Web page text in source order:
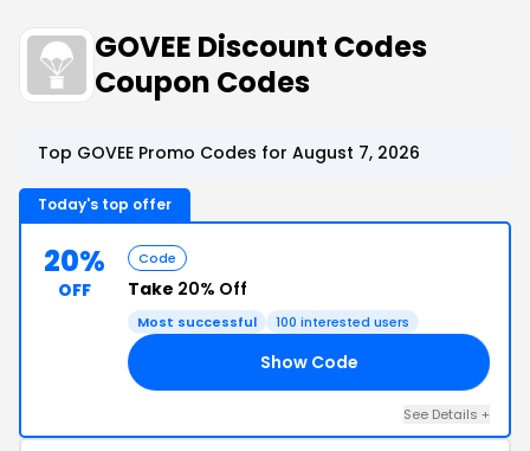
GOVEE Discount Codes
Coupon Codes
Top GOVEE Promo Codes for August 7, 2026
Today's top offer
20%
OFF
Code
Take 20% Off
Most successful 100 interested users
Show Code
See Details +